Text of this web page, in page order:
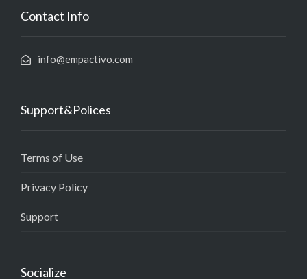
Contact Info
info@empactivo.com
Support&Polices
Terms of Use
Privacy Policy
Support
Socialize